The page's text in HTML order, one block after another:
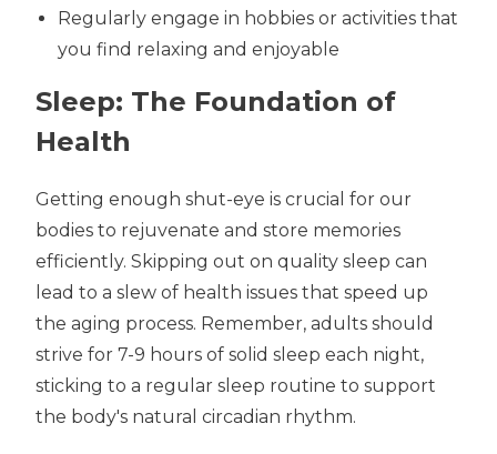
Regularly engage in hobbies or activities that
you find relaxing and enjoyable
Sleep: The Foundation of
Health
Getting enough shut-eye is crucial for our
bodies to rejuvenate and store memories
efficiently. Skipping out on quality sleep can
lead to a slew of health issues that speed up
the aging process. Remember, adults should
strive for 7-9 hours of solid sleep each night,
sticking to a regular sleep routine to support
the body's natural circadian rhythm.